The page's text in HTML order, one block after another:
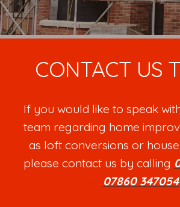
CONTACT US
If you would like to speak
team regarding home
as loft conversions or
please contact us by calling
07860 347054.